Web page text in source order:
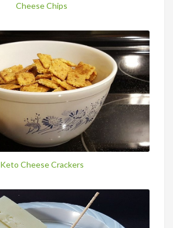
Cheese Chips
Keto Cheese Crackers